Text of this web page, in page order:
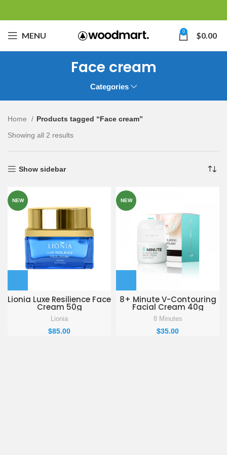
MENU 0 $0.00
Face cream
Categories
Home
Products tagged “Face cream”
Showing all 2 results
Show sidebar
NEW
Lionia Luxe Resilience Face
Cream 50g
Lionia
$85.00
NEW
8+ Minute V-Contouring
Facial Cream 40g
8 Minutes
$35.00